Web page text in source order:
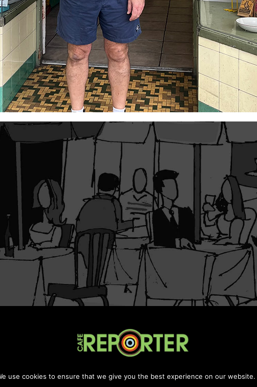
use cookies to ensure that we give you the best experience on our website.